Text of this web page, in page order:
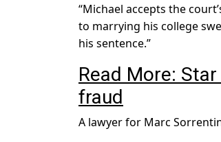
“Michael accepts the
to marrying his college
his sentence.”
Read More:
fraud
A lawyer for Marc